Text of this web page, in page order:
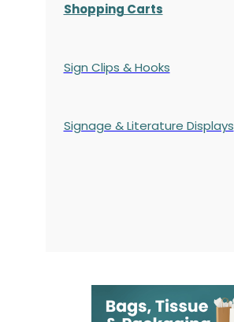
Shopping Carts
Sign Clips & Hooks
Signage & Literature Displays